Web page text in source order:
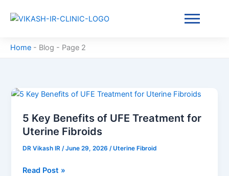
Home - Blog - Page 2
5 Key Benefits of UFE Treatment for
Uterine Fibroids
DR Vikash IR/June 29, 2026/Uterine Fibroid
5
Benefits
of
for
Read Post »